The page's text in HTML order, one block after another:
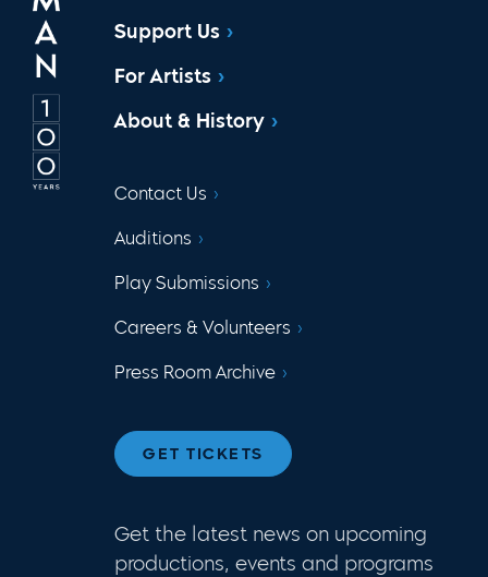
Support Us
For Artists
About & History
Contact Us
Auditions
Play Submissions
Careers & Volunteers
Press Room Archive
GET TICKETS
Get the latest news on upcoming
productions, events and programs